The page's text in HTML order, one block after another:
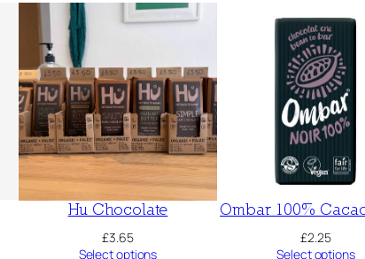
Hu Chocolate
£3.65
Select options
Ombar 100%
£2.25
Select options